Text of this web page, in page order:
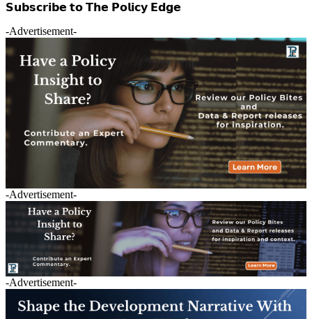
𝗦𝘂𝗯𝘀𝗰𝗿𝗶𝗯𝗲 𝘁𝗼 𝗧𝗵𝗲 𝗣𝗼𝗹𝗶𝗰𝘆 𝗘𝗱𝗴𝗲
-Advertisement-
-Advertisement-
-Advertisement-